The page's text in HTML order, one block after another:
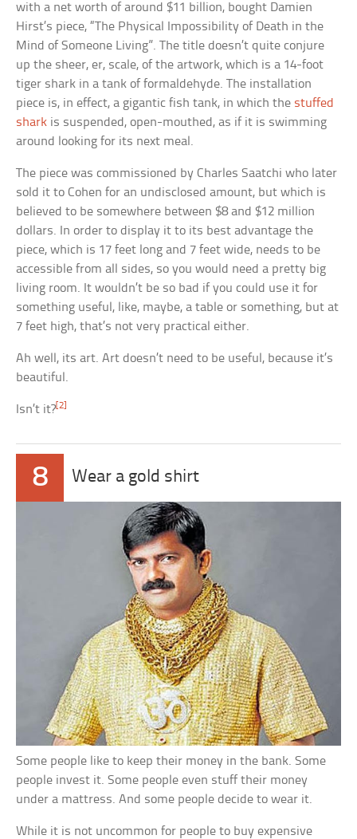
with a net worth of around $11 billion, bought Damien
Hirst’s piece, “The Physical Impossibility of Death in the
Mind of Someone Living”. The title doesn’t quite conjure
up the sheer, er, scale, of the artwork, which is a 14-foot
tiger shark in a tank of formaldehyde. The installation
piece is, in effect, a gigantic fish tank, in which the stuffed
shark is suspended, open-mouthed, as if it is swimming
around looking for its next meal.
The piece was commissioned by Charles Saatchi who later
sold it to Cohen for an undisclosed amount, but which is
believed to be somewhere between $8 and $12 million
dollars. In order to display it to its best advantage the
piece, which is 17 feet long and 7 feet wide, needs to be
accessible from all sides, so you would need a pretty big
living room. It wouldn’t be so bad if you could use it for
something useful, like, maybe, a table or something, but at
7 feet high, that’s not very practical either.
Ah well, its art. Art doesn’t need to be useful, because it’s
beautiful.
Isn’t it?[2]
8 Wear a gold shirt
Some people like to keep their money in the bank. Some
people invest it. Some people even stuff their money
under a mattress. And some people decide to wear it.
While it is not uncommon for people to buy expensive